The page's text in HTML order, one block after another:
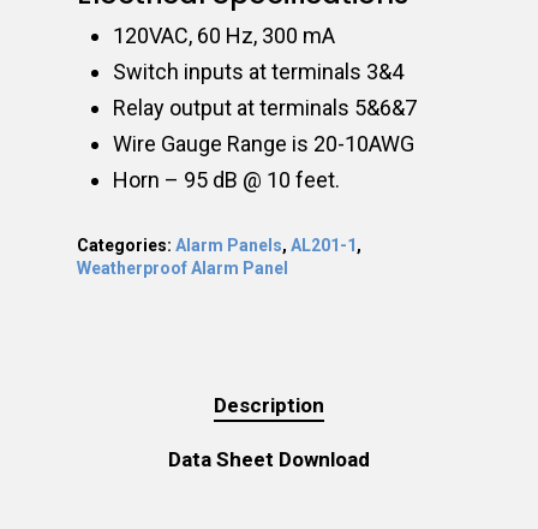
120VAC, 60 Hz, 300 mA
Switch inputs at terminals 3&4
Relay output at terminals 5&6&7
Wire Gauge Range is 20-10AWG
Horn – 95 dB @ 10 feet.
Categories: Alarm Panels, AL201-1,
Weatherproof Alarm Panel
Description
Data Sheet Download